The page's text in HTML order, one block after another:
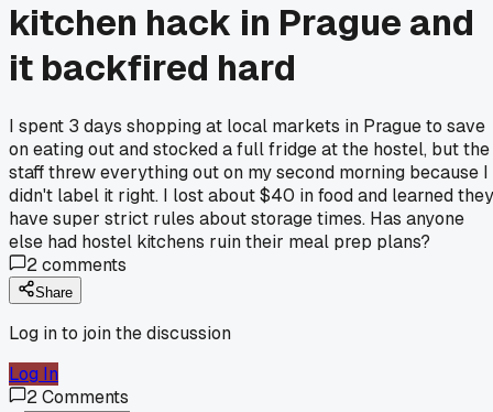
kitchen hack in Prague and
it backfired hard
I spent 3 days shopping at local markets in Prague to save
on eating out and stocked a full fridge at the hostel, but the
staff threw everything out on my second morning because I
didn't label it right. I lost about $40 in food and learned they
have super strict rules about storage times. Has anyone
else had hostel kitchens ruin their meal prep plans?
2comments
Share
Log in to join the discussion
Log In
2Comments